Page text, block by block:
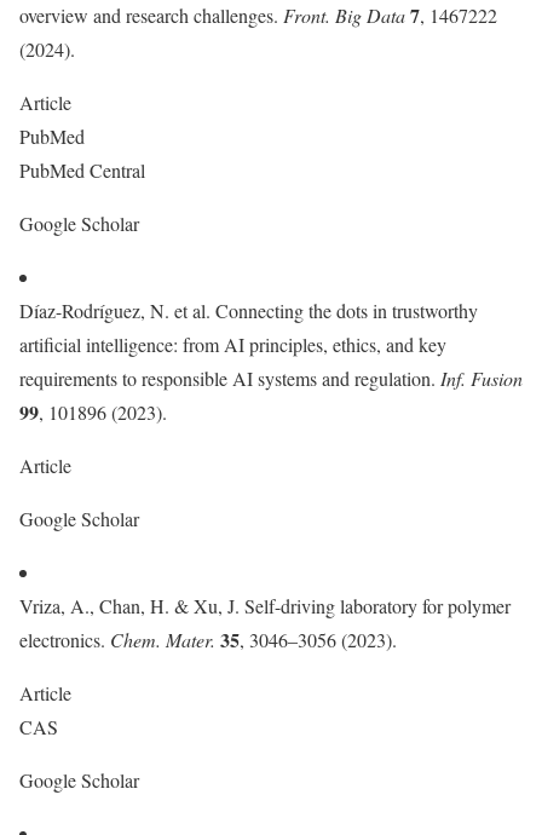
overview and research challenges. Front. Big Data7, 1467222
(2024).
Article
PubMed
PubMed Central
Google Scholar
Díaz-Rodríguez, N. et al. Connecting the dots in trustworthy
artificial intelligence: from AI principles, ethics, and key
requirements to responsible AI systems and regulation. Inf. Fusion
99, 101896 (2023).
Article
Google Scholar
Vriza, A., Chan, H. & Xu, J. Self-driving laboratory for polymer
electronics. Chem. Mater. 35, 3046–3056 (2023).
Article
CAS
Google Scholar